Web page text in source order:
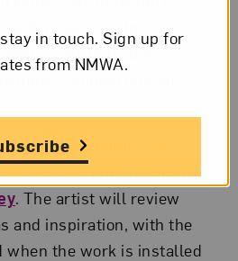
as the museum’s
supporters and
of the public can
long as” phrase through
. The artist will review
and inspiration, with the
when the work is installed
in touch. Sign up for
from NMWA.